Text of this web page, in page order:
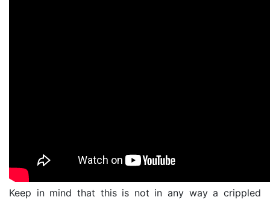
Keep in mind that this is not in any way a crippled